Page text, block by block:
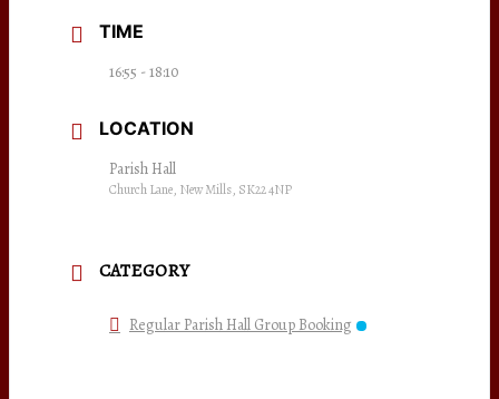
TIME
16:55 - 18:10
LOCATION
Parish Hall
Church Lane, New Mills, SK22 4NP
CATEGORY
Regular Parish Hall Group Booking